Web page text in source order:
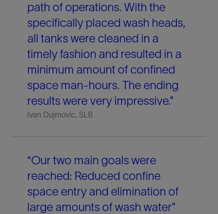
path of operations. With the
specifically placed wash heads,
all tanks were cleaned in a
timely fashion and resulted in a
minimum amount of confined
space man-hours. The ending
results were very impressive.”
Ivan Dujmovic, SLB
“Our two main goals were
reached: Reduced confine
space entry and elimination of
large amounts of wash water”